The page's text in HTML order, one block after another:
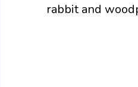
rabbit and